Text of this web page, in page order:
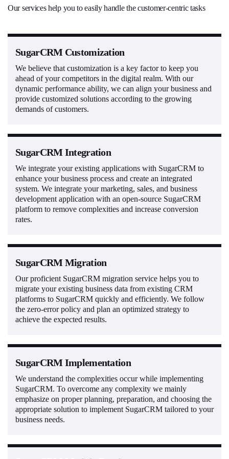
Our services help you to easily handle the customer-centric tasks
SugarCRM Customization
We believe that customization is a key factor to keep you
ahead of your competitors in the digital realm. With our
dynamic performance ability, we can align your business and
provide customized solutions according to the growing
demands of customers.
SugarCRM Integration
We integrate your existing applications with SugarCRM to
enhance your business process and create an integrated
system. We integrate your marketing, sales, and business
development application with an open-source SugarCRM
platform to remove complexities and increase conversion
rates.
SugarCRM Migration
Our proficient SugarCRM migration service helps you to
migrate your existing business data from existing CRM
platforms to SugarCRM quickly and efficiently. We follow
the zero-error policy and plan an optimized strategy to
achieve the expected results.
SugarCRM Implementation
We understand the complexities occur while implementing
SugarCRM. To overcome any complexity we mainly
emphasize on proper planning, preparation, and choosing the
appropriate solution to implement SugarCRM tailored to your
business needs.